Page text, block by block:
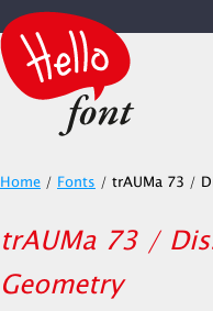
Home / Fonts / trAUMa 73 /
trAUMa 73 /
Geometry